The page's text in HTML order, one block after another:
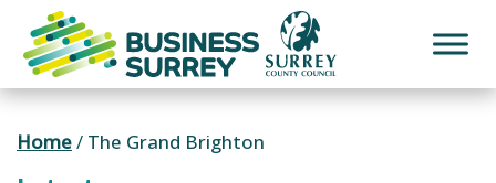
content
Home/ The Grand Brighton